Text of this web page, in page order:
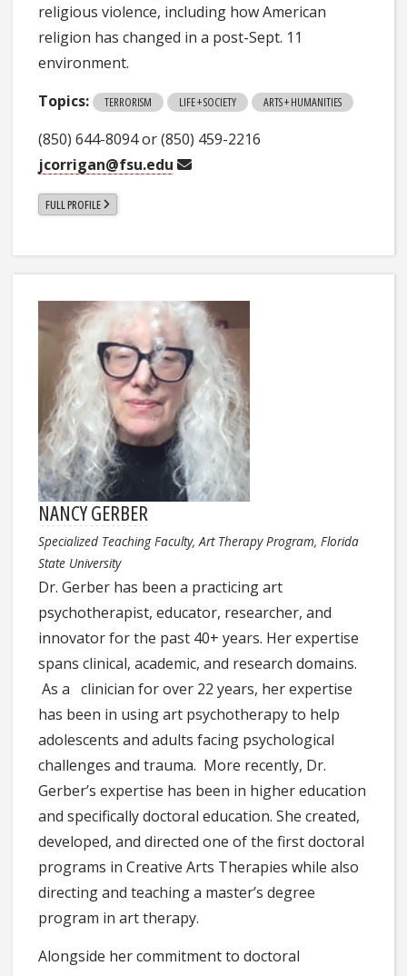
religious violence, including how American
religion has changed in a post-Sept. 11
environment.
Topics:
TERRORISM LIFE + SOCIETY ARTS + HUMANITIES
(850) 644-8094 or (850) 459-2216
jcorrigan@fsu.edu
FULL PROFILE
NANCY GERBER
Specialized Teaching Faculty, Art Therapy Program, Florida
State University
Dr. Gerber has been a practicing art
psychotherapist, educator, researcher, and
innovator for the past 40+ years. Her expertise
spans clinical, academic, and research domains.
As a clinician for over 22 years, her expertise
has been in using art psychotherapy to help
adolescents and adults facing psychological
challenges and trauma. More recently, Dr.
Gerber’s expertise has been in higher education
and specifically doctoral education. She created,
developed, and directed one of the first doctoral
programs in Creative Arts Therapies while also
directing and teaching a master’s degree
program in art therapy.
Alongside her commitment to doctoral